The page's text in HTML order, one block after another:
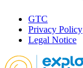
GTC
Privacy Policy
Legal Notice